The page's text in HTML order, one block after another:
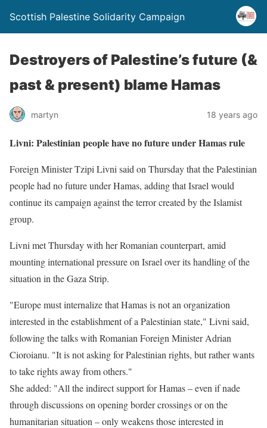
Scottish Palestine Solidarity Campaign
Destroyers of Palestine’s future (&
past & present) blame Hamas
martyn 18 years ago
Livni: Palestinian people have no future under Hamas rule
Foreign Minister Tzipi Livni said on Thursday that the Palestinian
people had no future under Hamas, adding that Israel would
continue its campaign against the terror created by the Islamist
group.
Livni met Thursday with her Romanian counterpart, amid
mounting international pressure on Israel over its handling of the
situation in the Gaza Strip.
"Europe must internalize that Hamas is not an organization
interested in the establishment of a Palestinian state," Livni said,
following the talks with Romanian Foreign Minister Adrian
Cioroianu. "It is not asking for Palestinian rights, but rather wants
to take rights away from others."
She added: "All the indirect support for Hamas – even if nade
through discussions on opening border crossings or on the
humanitarian situation – only weakens those interested in